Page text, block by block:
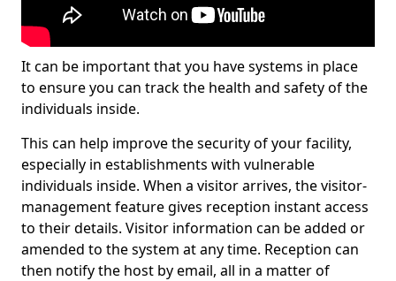
It can be important that you have systems in place
to ensure you can track the health and safety of the
individuals inside.
This can help improve the security of your facility,
especially in establishments with vulnerable
individuals inside. When a visitor arrives, the visitor-
management feature gives reception instant access
to their details. Visitor information can be added or
amended to the system at any time. Reception can
then notify the host by email, all in a matter of